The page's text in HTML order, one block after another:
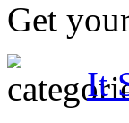
Get
It